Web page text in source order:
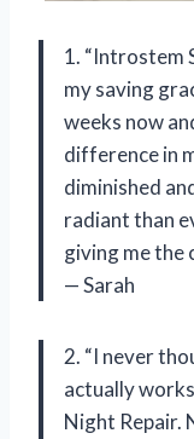
1. “Introstem
my saving
weeks now
difference in
diminished
radiant than
giving me the
— Sarah
2. “I never
actually
Night Repair.